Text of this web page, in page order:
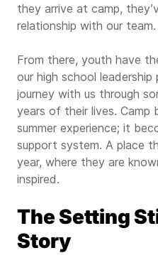
they arrive at camp,
relationship with our team.
From there, youth have
our high school
journey with us through
years of their lives. Camp
summer experience; it
support system. A place
year, where they are
inspired.
The Setting
Story